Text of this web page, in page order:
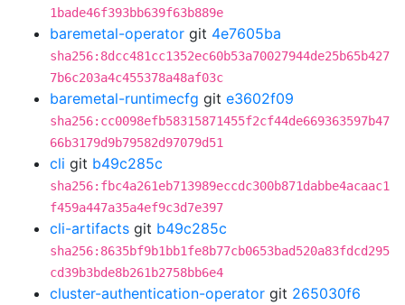
1bade46f393bb639f63b889e
baremetal-operator git 4e7605ba
sha256:8dcc481cc1352ec60b53a70027944de25b65b427
7b6c203a4c455378a48af03c
baremetal-runtimecfg git e3602f09
sha256:cc0098efb58315871455f2cf44de669363597b47
66b3179d9b79582d97079d51
cli git b49c285c
sha256:fbc4a261eb713989eccdc300b871dabbe4acaac1
f459a447a35a4ef9c3d7e397
cli-artifacts git b49c285c
sha256:8635bf9b1bb1fe8b77cb0653bad520a83fdcd295
cd39b3bde8b261b2758bb6e4
cluster-authentication-operator git 265030f6